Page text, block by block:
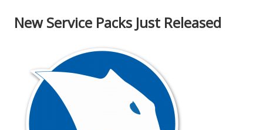
New Service Packs Just Released